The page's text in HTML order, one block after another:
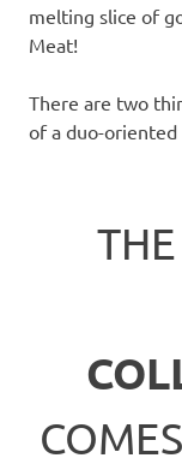
melting slice of
Meat!
There are two
of a duo-oriented
THE